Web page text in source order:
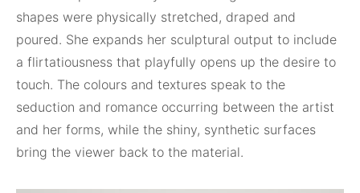
shapes were physically stretched, draped and
poured. She expands her sculptural output to include
a flirtatiousness that playfully opens up the desire to
touch. The colours and textures speak to the
seduction and romance occurring between the artist
and her forms, while the shiny, synthetic surfaces
bring the viewer back to the material.